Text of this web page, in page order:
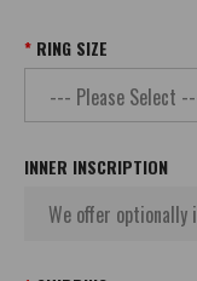
RING SIZE
INNER INSCRIPTION